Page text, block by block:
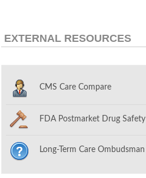
EXTERNAL RESOURCES
CMS Care Compare
FDA Postmarket Drug Safety
Long-Term Care Ombudsman